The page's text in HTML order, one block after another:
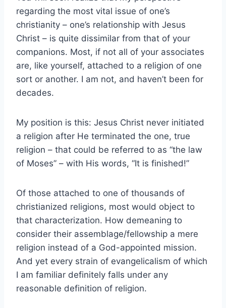
regarding the most vital issue of one’s
christianity – one’s relationship with Jesus
Christ – is quite dissimilar from that of your
companions. Most, if not all of your associates
are, like yourself, attached to a religion of one
sort or another. I am not, and haven’t been for
decades.
My position is this: Jesus Christ never initiated
a religion after He terminated the one, true
religion – that could be referred to as “the law
of Moses” – with His words, “It is finished!”
Of those attached to one of thousands of
christianized religions, most would object to
that characterization. How demeaning to
consider their assemblage/fellowship a mere
religion instead of a God-appointed mission.
And yet every strain of evangelicalism of which
I am familiar definitely falls under any
reasonable definition of religion.